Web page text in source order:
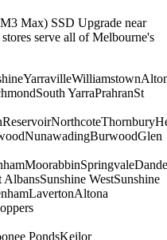
Max) SSD Upgrade near
serve all of Melbourne's
YarravilleWilliamstown
South YarraPrahranSt
ReservoirNorthcoteThornbury
NunawadingBurwoodGlen
MoorabbinSpringvale
AlbansSunshine WestSunshine
LavertonAltona
PondsKeilor